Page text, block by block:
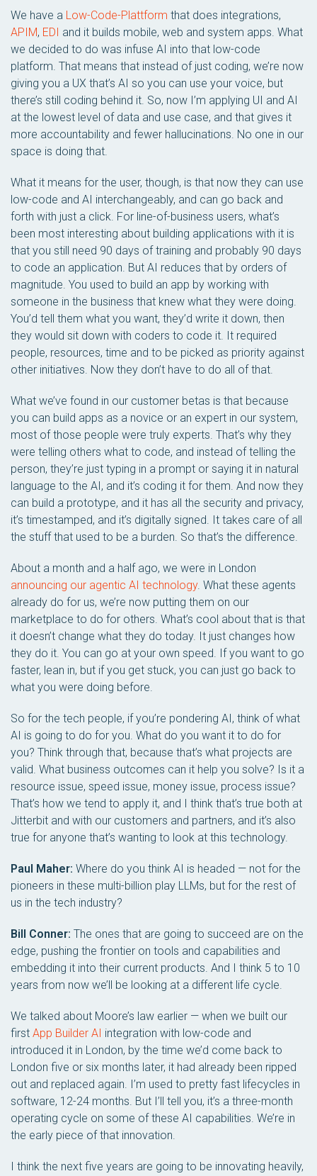
We have a Low-Code-Plattform that does integrations,
APIM, EDI and it builds mobile, web and system apps. What
we decided to do was infuse AI into that low-code
platform. That means that instead of just coding, we’re now
giving you a UX that’s AI so you can use your voice, but
there’s still coding behind it. So, now I’m applying UI and AI
at the lowest level of data and use case, and that gives it
more accountability and fewer hallucinations. No one in our
space is doing that.
What it means for the user, though, is that now they can use
low-code and AI interchangeably, and can go back and
forth with just a click. For line-of-business users, what’s
been most interesting about building applications with it is
that you still need 90 days of training and probably 90 days
to code an application. But AI reduces that by orders of
magnitude. You used to build an app by working with
someone in the business that knew what they were doing.
You’d tell them what you want, they’d write it down, then
they would sit down with coders to code it. It required
people, resources, time and to be picked as priority against
other initiatives. Now they don’t have to do all of that.
What we’ve found in our customer betas is that because
you can build apps as a novice or an expert in our system,
most of those people were truly experts. That’s why they
were telling others what to code, and instead of telling the
person, they’re just typing in a prompt or saying it in natural
language to the AI, and it’s coding it for them. And now they
can build a prototype, and it has all the security and privacy,
it’s timestamped, and it’s digitally signed. It takes care of all
the stuff that used to be a burden. So that’s the difference.
About a month and a half ago, we were in London
announcing our agentic AI technology. What these agents
already do for us, we’re now putting them on our
marketplace to do for others. What’s cool about that is that
it doesn’t change what they do today. It just changes how
they do it. You can go at your own speed. If you want to go
faster, lean in, but if you get stuck, you can just go back to
what you were doing before.
So for the tech people, if you’re pondering AI, think of what
AI is going to do for you. What do you want it to do for
you? Think through that, because that’s what projects are
valid. What business outcomes can it help you solve? Is it a
resource issue, speed issue, money issue, process issue?
That’s how we tend to apply it, and I think that’s true both at
Jitterbit and with our customers and partners, and it’s also
true for anyone that’s wanting to look at this technology.
Paul Maher: Where do you think AI is headed — not for the
pioneers in these multi-billion play LLMs, but for the rest of
us in the tech industry?
Bill Conner: The ones that are going to succeed are on the
edge, pushing the frontier on tools and capabilities and
embedding it into their current products. And I think 5 to 10
years from now we’ll be looking at a different life cycle.
We talked about Moore’s law earlier — when we built our
first App Builder AI integration with low-code and
introduced it in London, by the time we’d come back to
London five or six months later, it had already been ripped
out and replaced again. I’m used to pretty fast lifecycles in
software, 12-24 months. But I’ll tell you, it’s a three-month
operating cycle on some of these AI capabilities. We’re in
the early piece of that innovation.
I think the next five years are going to be innovating heavily,